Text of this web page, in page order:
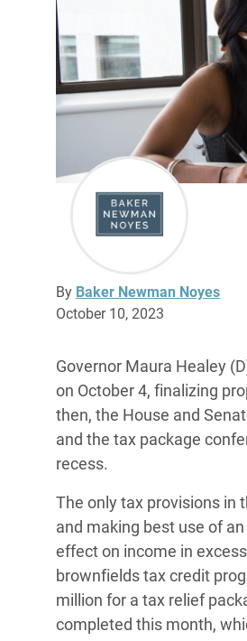
By Baker Newman Noyes
October 10, 2023
Governor Maura Healey
on October 4, finalizing
then, the House and
and the tax package
recess.
The only tax provisions in
and making best use of
effect on income in
brownfields tax credit
million for a tax relief
completed this month,